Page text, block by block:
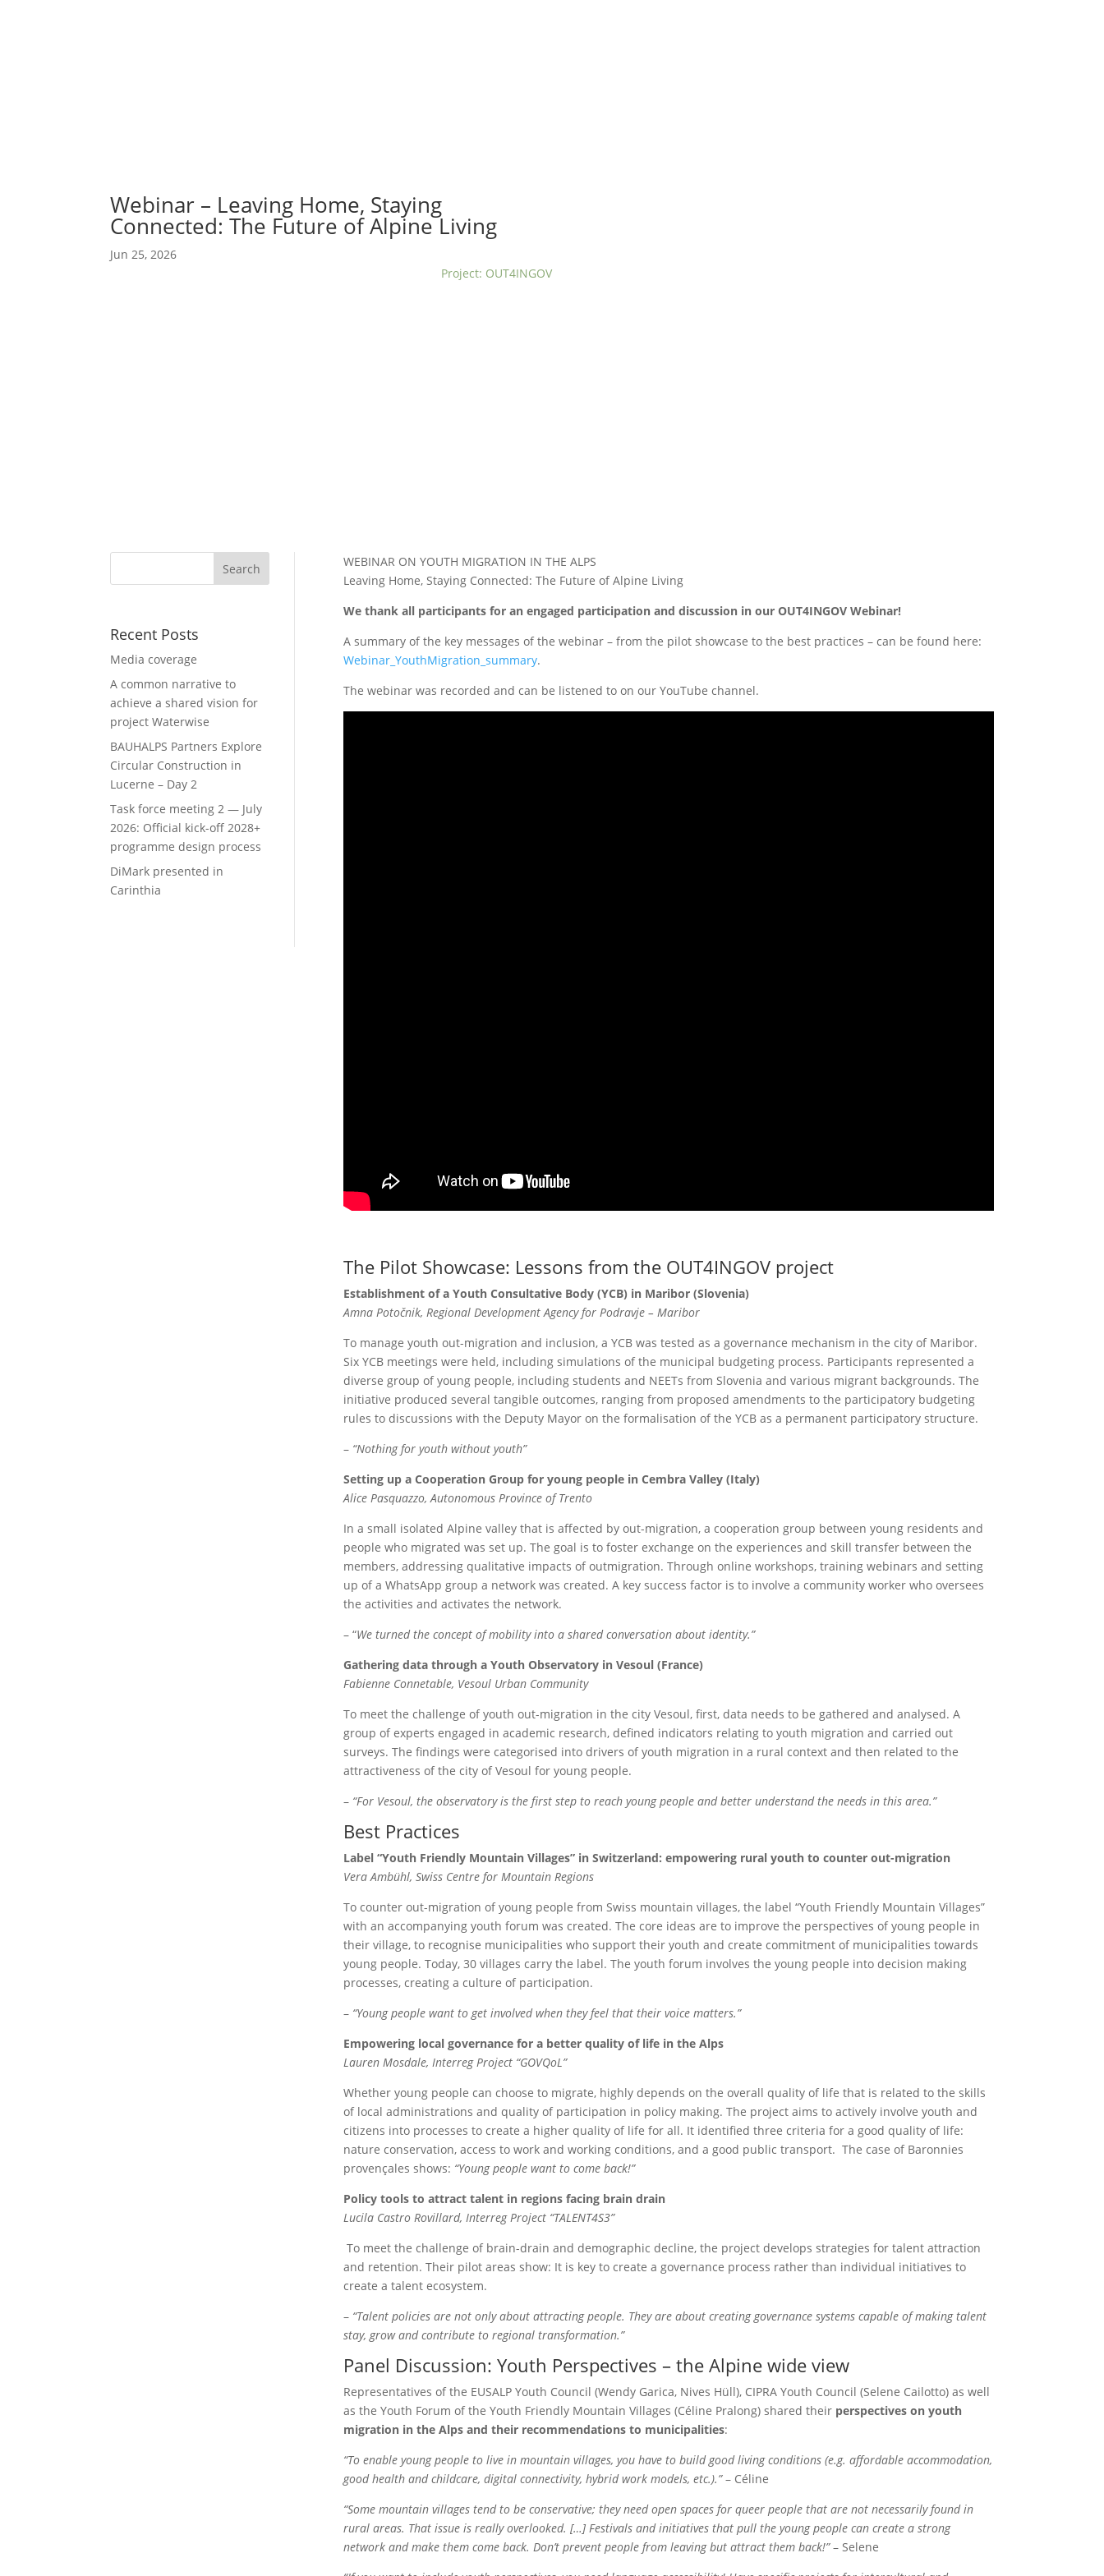
Webinar – Leaving Home, Staying
Connected: The Future of Alpine Living
Jun 25, 2026
Project: OUT4INGOV
Recent Posts
Media coverage
A common narrative to
achieve a shared vision for
project Waterwise
BAUHALPS Partners Explore
Circular Construction in
Lucerne – Day 2
Task force meeting 2 — July
2026: Official kick-off 2028+
programme design process
DiMark presented in
Carinthia
WEBINAR ON YOUTH MIGRATION IN THE ALPS
Leaving Home, Staying Connected: The Future of Alpine Living
We thank all participants for an engaged participation and discussion in our OUT4INGOV Webinar!
A summary of the key messages of the webinar – from the pilot showcase to the best practices – can be found here:
Webinar_YouthMigration_summary.
The webinar was recorded and can be listened to on our YouTube channel.
The Pilot Showcase: Lessons from the OUT4INGOV project
Establishment of a Youth Consultative Body (YCB) in Maribor (Slovenia)
Amna Potočnik, Regional Development Agency for Podravje – Maribor
To manage youth out-migration and inclusion, a YCB was tested as a governance mechanism in the city of Maribor.
Six YCB meetings were held, including simulations of the municipal budgeting process. Participants represented a
diverse group of young people, including students and NEETs from Slovenia and various migrant backgrounds. The
initiative produced several tangible outcomes, ranging from proposed amendments to the participatory budgeting
rules to discussions with the Deputy Mayor on the formalisation of the YCB as a permanent participatory structure.
– “Nothing for youth without youth”
Setting up a Cooperation Group for young people in Cembra Valley (Italy)
Alice Pasquazzo, Autonomous Province of Trento
In a small isolated Alpine valley that is affected by out-migration, a cooperation group between young residents and
people who migrated was set up. The goal is to foster exchange on the experiences and skill transfer between the
members, addressing qualitative impacts of outmigration. Through online workshops, training webinars and setting
up of a WhatsApp group a network was created. A key success factor is to involve a community worker who oversees
the activities and activates the network.
– “We turned the concept of mobility into a shared conversation about identity.”
Gathering data through a Youth Observatory in Vesoul (France)
Fabienne Connetable, Vesoul Urban Community
To meet the challenge of youth out-migration in the city Vesoul, first, data needs to be gathered and analysed. A
group of experts engaged in academic research, defined indicators relating to youth migration and carried out
surveys. The findings were categorised into drivers of youth migration in a rural context and then related to the
attractiveness of the city of Vesoul for young people.
– “For Vesoul, the observatory is the first step to reach young people and better understand the needs in this area.”
Best Practices
Label “Youth Friendly Mountain Villages” in Switzerland: empowering rural youth to counter out-migration
Vera Ambühl, Swiss Centre for Mountain Regions
To counter out-migration of young people from Swiss mountain villages, the label “Youth Friendly Mountain Villages”
with an accompanying youth forum was created. The core ideas are to improve the perspectives of young people in
their village, to recognise municipalities who support their youth and create commitment of municipalities towards
young people. Today, 30 villages carry the label. The youth forum involves the young people into decision making
processes, creating a culture of participation.
– “Young people want to get involved when they feel that their voice matters.”
Empowering local governance for a better quality of life in the Alps
Lauren Mosdale, Interreg Project “GOVQoL”
Whether young people can choose to migrate, highly depends on the overall quality of life that is related to the skills
of local administrations and quality of participation in policy making. The project aims to actively involve youth and
citizens into processes to create a higher quality of life for all. It identified three criteria for a good quality of life:
nature conservation, access to work and working conditions, and a good public transport. The case of Baronnies
provençales shows: “Young people want to come back!”
Policy tools to attract talent in regions facing brain drain
Lucila Castro Rovillard, Interreg Project “TALENT4S3”
To meet the challenge of brain-drain and demographic decline, the project develops strategies for talent attraction
and retention. Their pilot areas show: It is key to create a governance process rather than individual initiatives to
create a talent ecosystem.
– “Talent policies are not only about attracting people. They are about creating governance systems capable of making talent
stay, grow and contribute to regional transformation.”
Panel Discussion: Youth Perspectives – the Alpine wide view
Representatives of the EUSALP Youth Council (Wendy Garica, Nives Hüll), CIPRA Youth Council (Selene Cailotto) as well
as the Youth Forum of the Youth Friendly Mountain Villages (Céline Pralong) shared their perspectives on youth
migration in the Alps and their recommendations to municipalities:
“To enable young people to live in mountain villages, you have to build good living conditions (e.g. affordable accommodation,
good health and childcare, digital connectivity, hybrid work models, etc.).”– Céline
“Some mountain villages tend to be conservative; they need open spaces for queer people that are not necessarily found in
rural areas. That issue is really overlooked. […] Festivals and initiatives that pull the young people can create a strong
network and make them come back. Don’t prevent people from leaving but attract them back!”– Selene